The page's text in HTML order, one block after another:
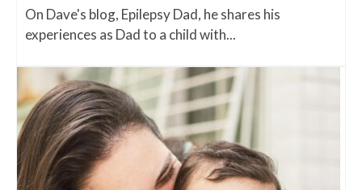
On Dave's blog, Epilepsy Dad, he shares his
experiences as Dad to a child with...